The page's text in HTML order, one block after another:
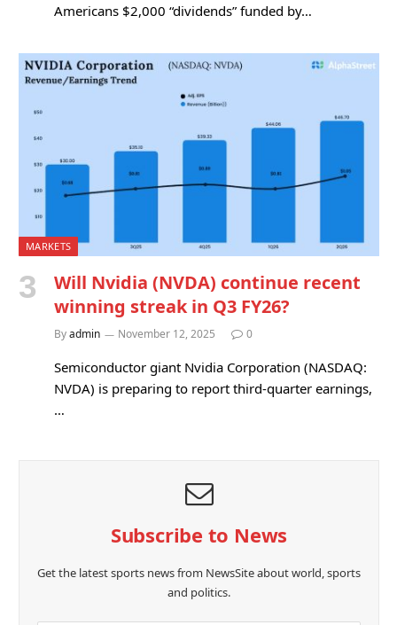
Americans $2,000 “dividends” funded by…
MARKETS
Will Nvidia (NVDA) continue recent
winning streak in Q3 FY26?
Byadmin November 12, 2025 0
Semiconductor giant Nvidia Corporation (NASDAQ:
NVDA) is preparing to report third-quarter earnings,
…
Subscribe to News
Get the latest sports news from NewsSite about world, sports
and politics.